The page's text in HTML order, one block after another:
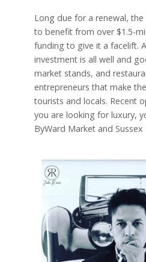
Long due for a renewal,
to benefit from over $1.5-
funding to give it a facelift.
investment is all well and
market stands, and
entrepreneurs that make
tourists and locals. Recent
you are looking for luxury,
ByWard Market and